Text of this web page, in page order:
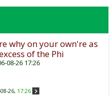
why on your own're as
of the Phi
08-26 17:26
26, 17:26